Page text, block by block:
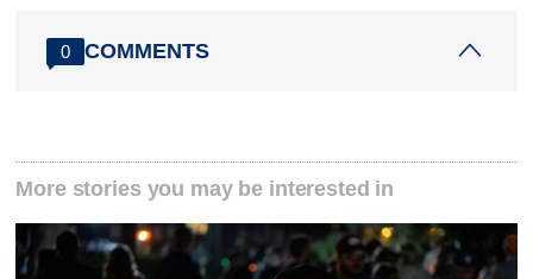
0 COMMENTS
More stories you may be interested in